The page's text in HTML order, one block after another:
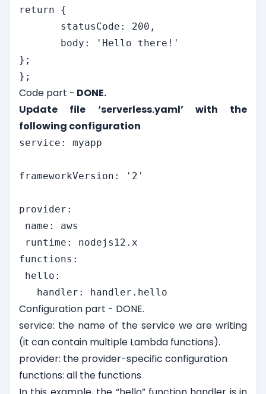
return {
statusCode: 200,
body: 'Hello there!'
};
};
Code part - DONE.
Update file ‘serverless.yaml’ with the
following configuration
service: myapp
frameworkVersion: '2'
provider:
name: aws
runtime: nodejs12.x
functions:
hello:
handler: handler.hello
Configuration part - DONE.
service: the name of the service we are writing
(it can contain multiple Lambda functions).
provider: the provider-specific configuration
functions: all the functions